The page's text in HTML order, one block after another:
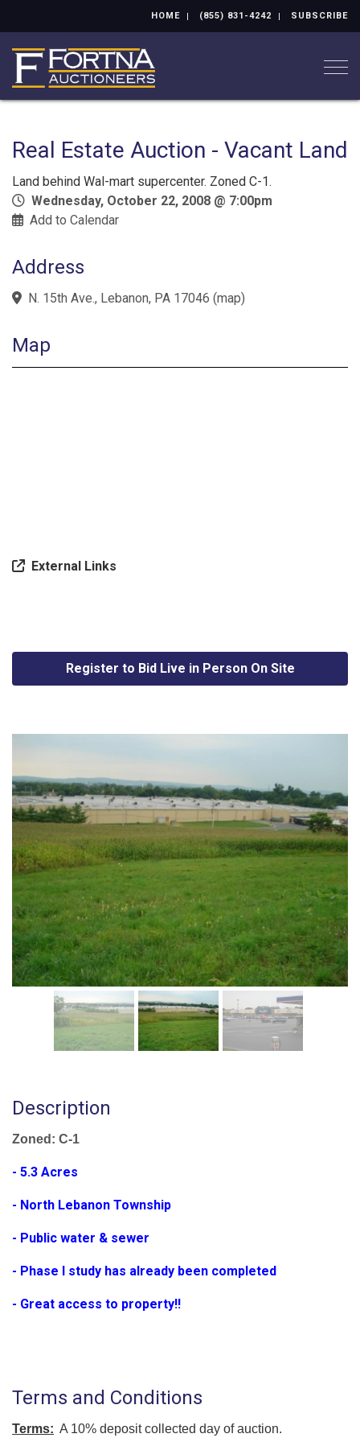
HOME (855) 831-4242 SUBSCRIBE
Real Estate Auction - Vacant Land
Land behind Wal-mart supercenter. Zoned C-1.
Wednesday, October 22, 2008 @ 7:00pm
Add to Calendar
Address
N. 15th Ave., Lebanon, PA 17046 (map)
Map
External Links
Register to Bid Live in Person On Site
Description
Zoned: C-1
- 5.3 Acres
- North Lebanon Township
- Public water & sewer
- Phase I study has already been completed
- Great access to property!!
Terms and Conditions
Terms: A 10% deposit collected day of auction.